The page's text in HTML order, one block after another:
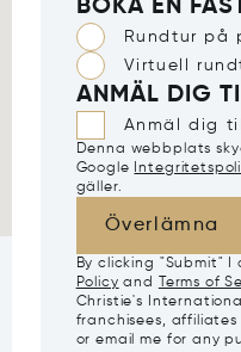
BOKA EN
Rundtur på
Virtuell
ANMÄL DIG
Anmäl dig
Denna webbplats
Google
gäller.
Överlämna
By clicking "Submit"
Policy and Terms of
Christie's
franchisees,
or email me for any